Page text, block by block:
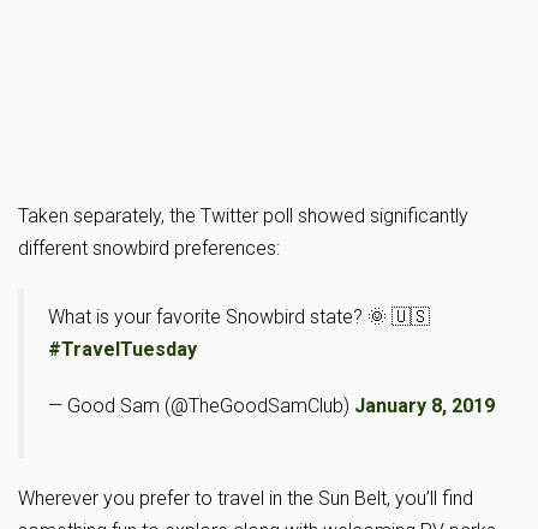
Taken separately, the Twitter poll showed significantly
different snowbird preferences:
What is your favorite Snowbird state? 🌞 🇺🇸
#TravelTuesday
— Good Sam (@TheGoodSamClub) January 8, 2019
Wherever you prefer to travel in the Sun Belt, you’ll find